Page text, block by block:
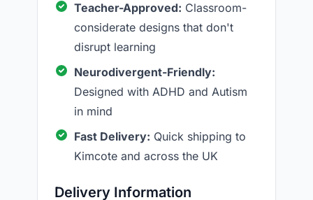
Teacher-Approved: Classroom-
considerate designs that don't
disrupt learning
Neurodivergent-Friendly:
Designed with ADHD and Autism
in mind
Fast Delivery: Quick shipping to
Kimcote and across the UK
Delivery Information